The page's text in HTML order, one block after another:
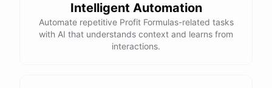
Intelligent Automation
Automate repetitive Profit Formulas-related tasks
with AI that understands context and learns from
interactions.